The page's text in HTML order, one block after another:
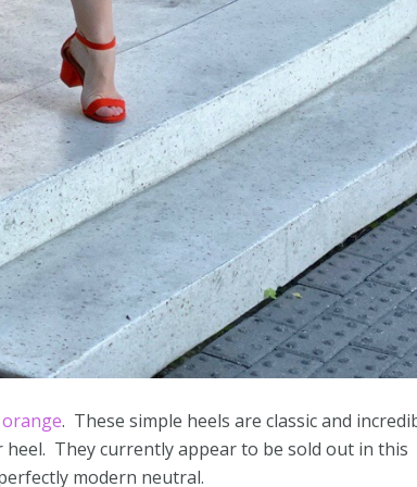
. These simple heels are classic and
They currently appear to be sold out in this
modern neutral.